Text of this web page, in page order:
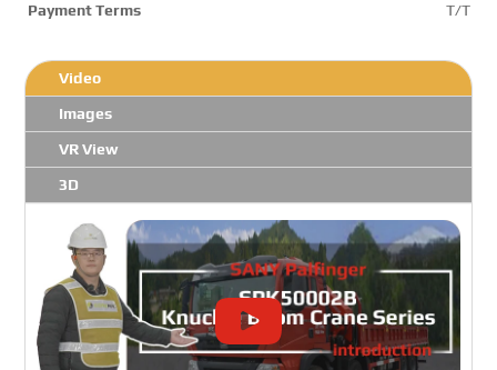
Payment Terms
T/T ,L/
Video
Images
VR View
3D